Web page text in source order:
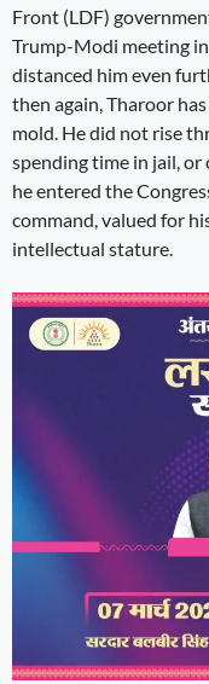
Front (LDF)
Trump-Modi meeting
distanced him even
then again, Tharoor
mold. He did not rise
spending time in jail,
he entered the
command, valued for
intellectual stature.